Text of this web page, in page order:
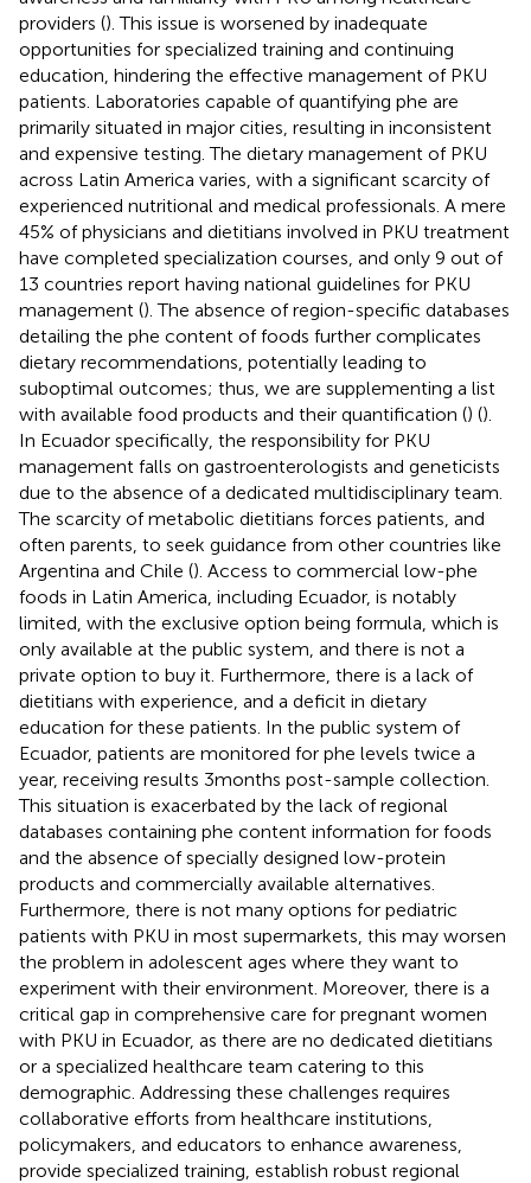
providers (). This issue is worsened by inadequate
opportunities for specialized training and continuing
education, hindering the effective management of PKU
patients. Laboratories capable of quantifying phe are
primarily situated in major cities, resulting in inconsistent
and expensive testing. The dietary management of PKU
across Latin America varies, with a significant scarcity of
experienced nutritional and medical professionals. A mere
45% of physicians and dietitians involved in PKU treatment
have completed specialization courses, and only 9 out of
13 countries report having national guidelines for PKU
management (). The absence of region-specific databases
detailing the phe content of foods further complicates
dietary recommendations, potentially leading to
suboptimal outcomes; thus, we are supplementing a list
with available food products and their quantification () ().
In Ecuador specifically, the responsibility for PKU
management falls on gastroenterologists and geneticists
due to the absence of a dedicated multidisciplinary team.
The scarcity of metabolic dietitians forces patients, and
often parents, to seek guidance from other countries like
Argentina and Chile (). Access to commercial low-phe
foods in Latin America, including Ecuador, is notably
limited, with the exclusive option being formula, which is
only available at the public system, and there is not a
private option to buy it. Furthermore, there is a lack of
dietitians with experience, and a deficit in dietary
education for these patients. In the public system of
Ecuador, patients are monitored for phe levels twice a
year, receiving results 3 months post-sample collection.
This situation is exacerbated by the lack of regional
databases containing phe content information for foods
and the absence of specially designed low-protein
products and commercially available alternatives.
Furthermore, there is not many options for pediatric
patients with PKU in most supermarkets, this may worsen
the problem in adolescent ages where they want to
experiment with their environment. Moreover, there is a
critical gap in comprehensive care for pregnant women
with PKU in Ecuador, as there are no dedicated dietitians
or a specialized healthcare team catering to this
demographic. Addressing these challenges requires
collaborative efforts from healthcare institutions,
policymakers, and educators to enhance awareness,
provide specialized training, establish robust regional